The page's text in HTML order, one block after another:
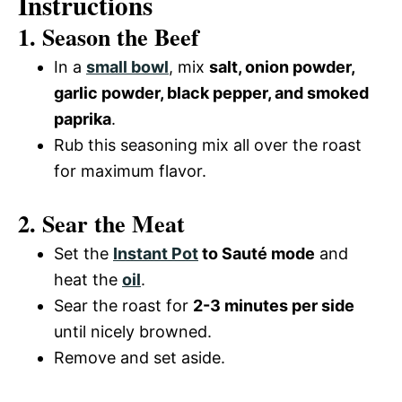
1. Season the Beef
In a small bowl, mix salt, onion powder,
garlic powder, black pepper, and smoked
paprika.
Rub this seasoning mix all over the roast
for maximum flavor.
2. Sear the Meat
Set the Instant Potto Sauté mode and
heat the oil.
Sear the roast for 2-3 minutes per side
until nicely browned.
Remove and set aside.